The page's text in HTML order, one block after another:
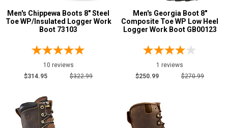
Men's Chippewa Boots 8" Steel
Toe WP/Insulated Logger Work
Boot 73103
10 reviews
$314.95
$322.99
Men's Georgia Boot 8"
Composite Toe WP Low Heel
Logger Work Boot GB00123
1 reviews
$250.99
$270.99